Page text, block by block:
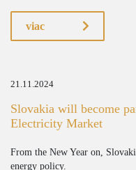
viac
21.11.2024
Slovakia will become
Electricity Market
From the New Year on,
energy policy.